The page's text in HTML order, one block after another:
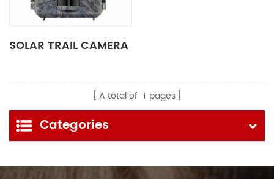
SOLAR TRAIL CAMERA
A total of 1 pages
Categories